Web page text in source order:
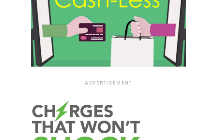
ADVERTISEMENT